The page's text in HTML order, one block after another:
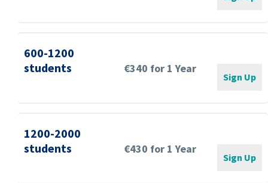
600-1200
students
€340 for 1 Year
Sign Up
1200-2000
students
€430 for 1 Year
Sign Up